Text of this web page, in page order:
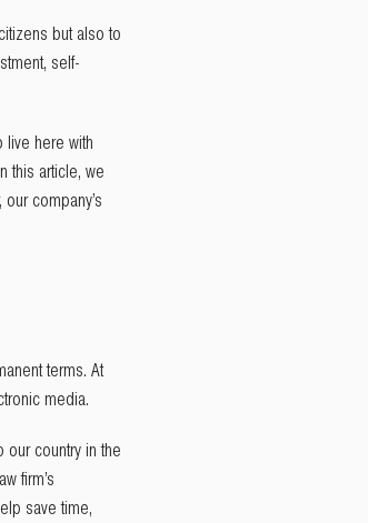
but also to
self-
live here with
this article, we
company’s
terms. At
media.
country in the
firm’s
save time,